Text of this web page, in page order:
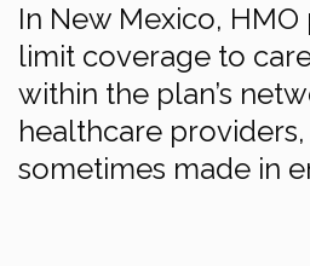
In New Mexico,
limit coverage to
within the plan’s
healthcare
sometimes made in